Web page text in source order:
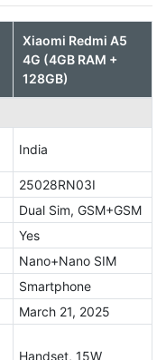
Xiaomi Redmi A5
4G (4GB RAM +
128GB)
India
25028RN03I
Dual Sim, GSM+GSM
Yes
Nano+Nano SIM
Smartphone
March 21, 2025
Handset, 15W